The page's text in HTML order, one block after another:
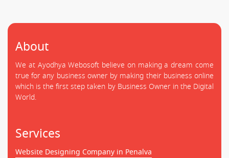
About
We at Ayodhya Webosoft believe on making a dream come
true for any business owner by making their business online
which is the first step taken by Business Owner in the Digital
World.
Services
Website Designing Company in Penalva